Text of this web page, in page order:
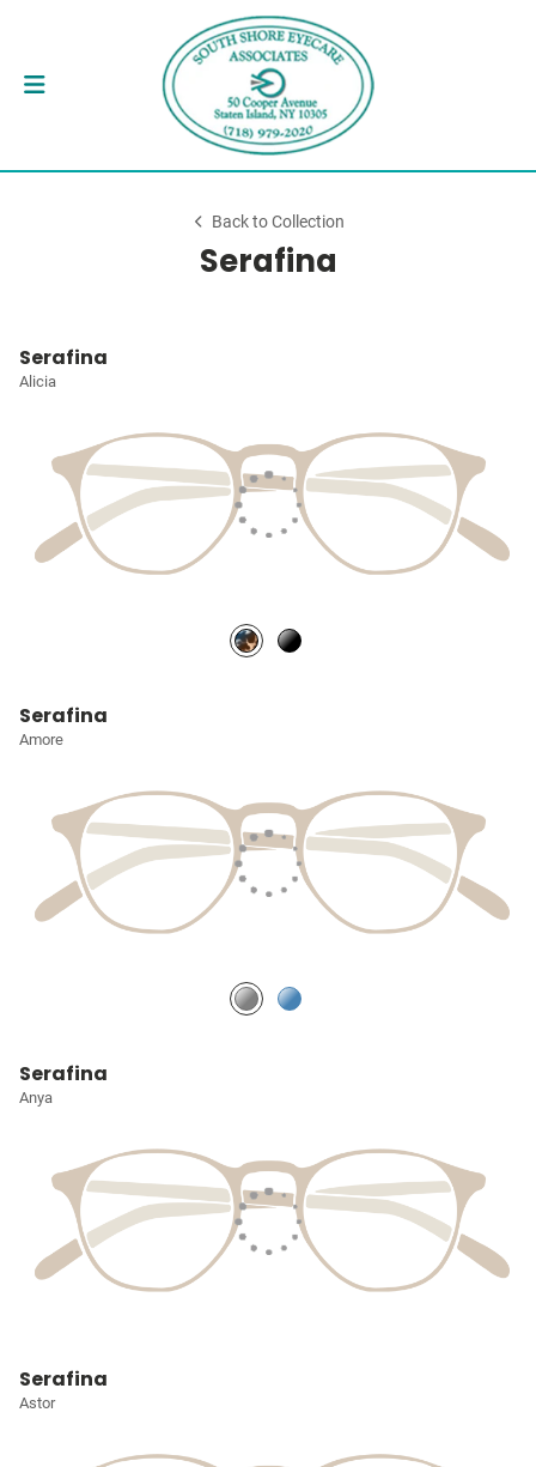
Back to Collection
Serafina
Serafina
Alicia
Serafina
Amore
Serafina
Anya
Serafina
Astor